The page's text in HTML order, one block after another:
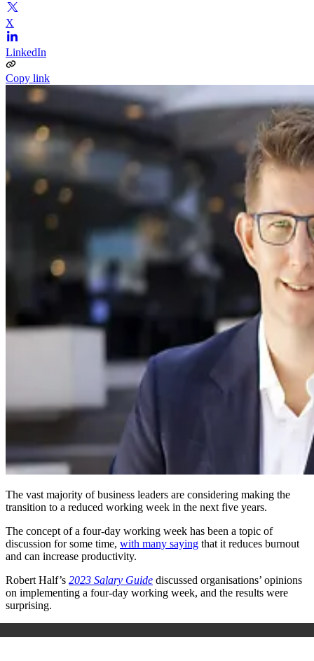
X
LinkedIn
Copy link
The vast majority of business leaders are considering making the
transition to a reduced working week in the next five years.
The concept of a four-day working week has been a topic of
discussion for some time, with many saying that it reduces burnout
and can increase productivity.
Robert Half’s 2023 Salary Guide discussed organisations’ opinions
on implementing a four-day working week, and the results were
surprising.